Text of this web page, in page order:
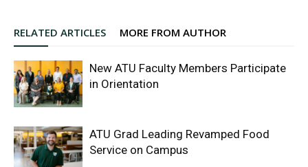
RELATED ARTICLES MORE FROM AUTHOR
New ATU Faculty Members Participate
in Orientation
ATU Grad Leading Revamped Food
Service on Campus